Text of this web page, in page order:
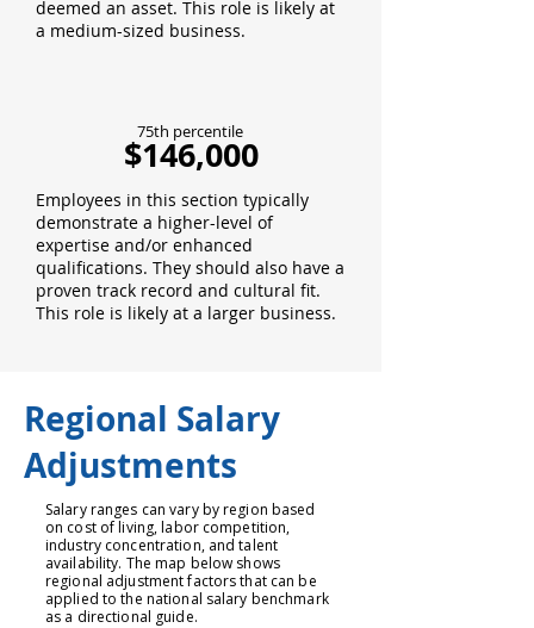
deemed an asset. This role is likely at
a medium-sized business.
$146,000
75th percentile
Employees in this section typically
demonstrate a higher-level of
expertise and/or enhanced
qualifications. They should also have a
proven track record and cultural fit.
This role is likely at a larger business.
Regional Salary
Adjustments
Salary ranges can vary by region based
on cost of living, labor competition,
industry concentration, and talent
availability. The map below shows
regional adjustment factors that can be
applied to the national salary benchmark
as a directional guide.